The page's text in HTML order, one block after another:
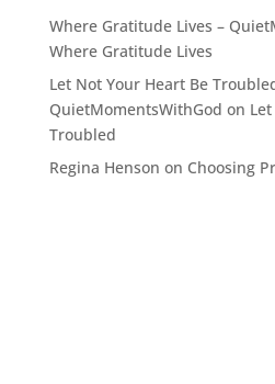
Where Gratitude Lives –
Where Gratitude Lives
Let Not Your Heart Be
QuietMomentsWithGod on
Troubled
Regina Henson on Choosing